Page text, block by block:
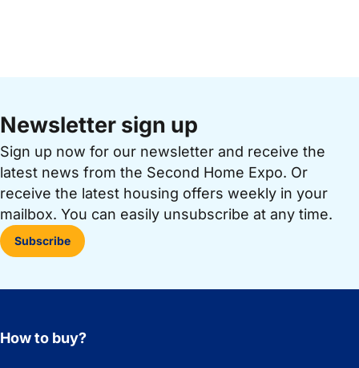
Newsletter sign up
Sign up now for our newsletter and receive the
latest news from the Second Home Expo. Or
receive the latest housing offers weekly in your
mailbox. You can easily unsubscribe at any time.
Subscribe
How to buy?